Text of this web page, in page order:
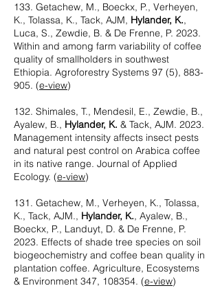
133. Getachew, M., Boeckx, P., Verheyen,
K., Tolassa, K., Tack, AJM, Hylander, K.,
Luca, S., Zewdie, B. & De Frenne, P. 2023.
Within and among farm variability of coffee
quality of smallholders in southwest
Ethiopia. Agroforestry Systems 97 (5), 883-
905. (e-view)
132. Shimales, T., Mendesil, E., Zewdie, B.,
Ayalew, B., Hylander, K. & Tack, AJM. 2023.
Management intensity affects insect pests
and natural pest control on Arabica coffee
in its native range. Journal of Applied
Ecology. (e-view)
131. Getachew, M., Verheyen, K., Tolassa,
K., Tack, AJM., Hylander, K., Ayalew, B.,
Boeckx, P., Landuyt, D. & De Frenne, P.
2023. Effects of shade tree species on soil
biogeochemistry and coffee bean quality in
plantation coffee. Agriculture, Ecosystems
& Environment 347, 108354. (e-view​)